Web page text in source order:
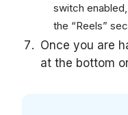
switch
the “Reels”
Once you are
at the bottom